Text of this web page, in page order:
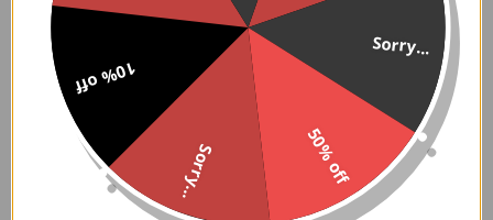
Red and Black Victorian
$169.95
Purple and Black Victorian
Corset Dress
$134.00 - $169.95
Sorry...
50% off
Sorry...
10% off